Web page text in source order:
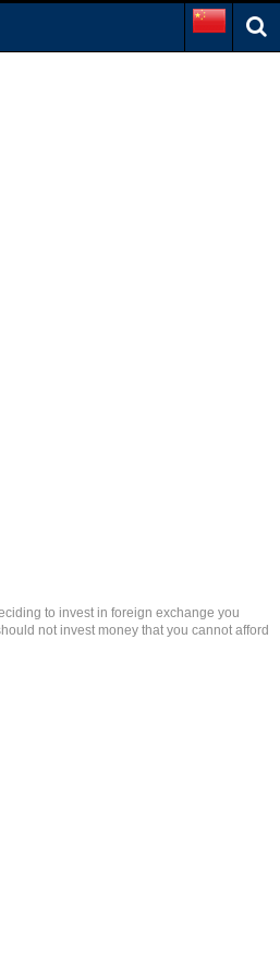
to invest in foreign exchange you
not invest money that you cannot afford